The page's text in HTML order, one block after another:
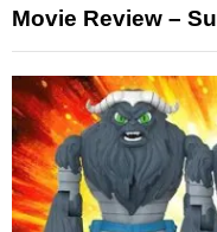
Movie Review –